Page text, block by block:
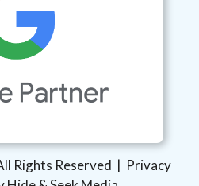
Rights Reserved | Privacy